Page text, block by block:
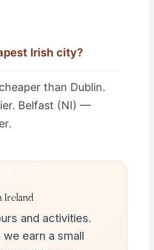
Irish city?
than Dublin.
Belfast (NI) —
Ireland
and activities.
earn a small